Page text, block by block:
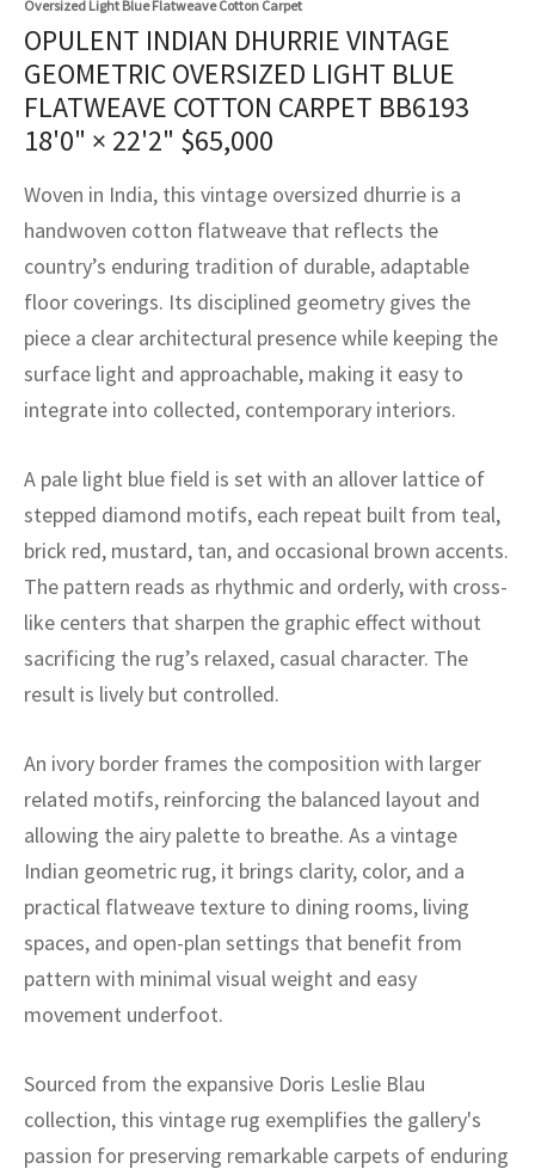
Oversized Light Blue Flatweave Cotton Carpet
OPULENT INDIAN DHURRIE VINTAGE
GEOMETRIC OVERSIZED LIGHT BLUE
FLATWEAVE COTTON CARPET BB6193
18'0" × 22'2" $65,000
Woven in India, this vintage oversized dhurrie is a
handwoven cotton flatweave that reflects the
country’s enduring tradition of durable, adaptable
floor coverings. Its disciplined geometry gives the
piece a clear architectural presence while keeping the
surface light and approachable, making it easy to
integrate into collected, contemporary interiors.
A pale light blue field is set with an allover lattice of
stepped diamond motifs, each repeat built from teal,
brick red, mustard, tan, and occasional brown accents.
The pattern reads as rhythmic and orderly, with cross-
like centers that sharpen the graphic effect without
sacrificing the rug’s relaxed, casual character. The
result is lively but controlled.
An ivory border frames the composition with larger
related motifs, reinforcing the balanced layout and
allowing the airy palette to breathe. As a vintage
Indian geometric rug, it brings clarity, color, and a
practical flatweave texture to dining rooms, living
spaces, and open-plan settings that benefit from
pattern with minimal visual weight and easy
movement underfoot.
Sourced from the expansive Doris Leslie Blau
collection, this vintage rug exemplifies the gallery's
passion for preserving remarkable carpets of enduring
Crafts
Kilims
Crafts
Fibers
Service
Service
Vintage Rug Designers
rugs – All about your dream carpet